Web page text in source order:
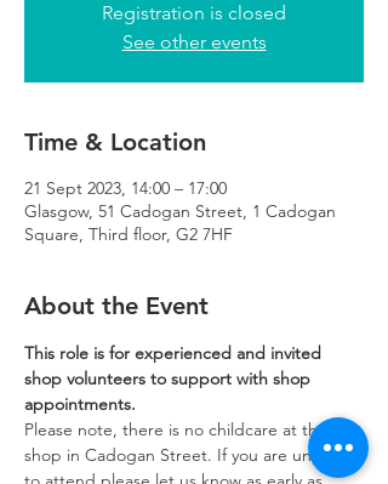
Registration is closed
See other events
Time & Location
21 Sept 2023, 14:00 – 17:00
Glasgow, 51 Cadogan Street, 1 Cadogan
Square, Third floor, G2 7HF
About the Event
This role is for experienced and invited
shop volunteers to support with shop
appointments.
Please note, there is no childcare at the
shop in Cadogan Street. If you are unable